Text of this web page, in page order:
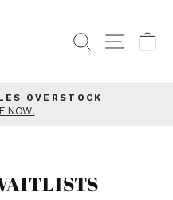
SEARCH
SITE
OVERSTOCK
NOW!